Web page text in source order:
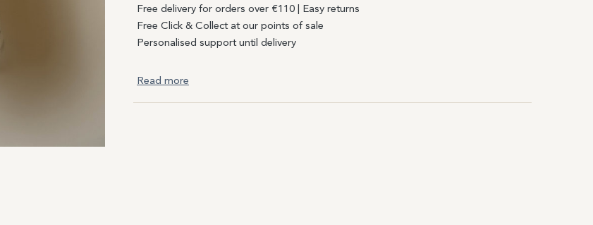
Free delivery for orders over €110 | Easy returns
Free Click & Collect at our points of sale
Personalised support until delivery
Read more